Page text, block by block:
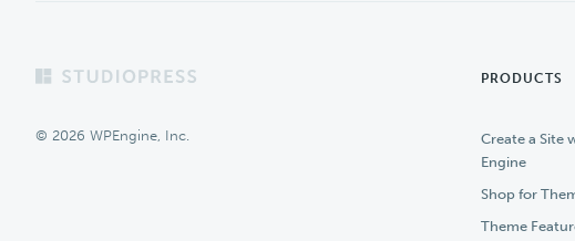
Footer
© 2026 WPEngine, Inc.
PRODUCTS
Create a Site
Engine
Shop for
Theme